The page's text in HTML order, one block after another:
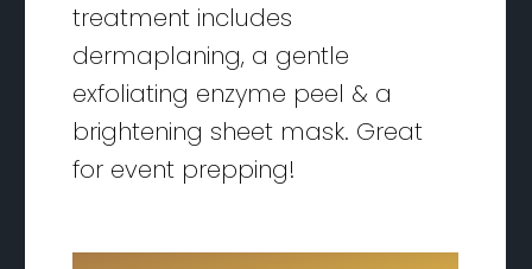
treatment includes
dermaplaning, a gentle
exfoliating enzyme peel & a
brightening sheet mask. Great
for event prepping!